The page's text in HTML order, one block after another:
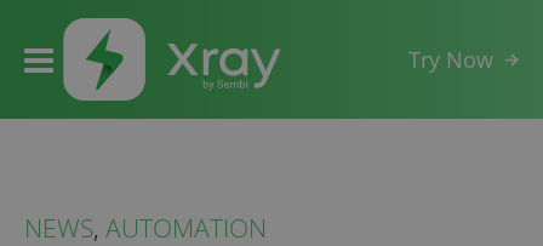
Try Now
NEWS, AUTOMATION